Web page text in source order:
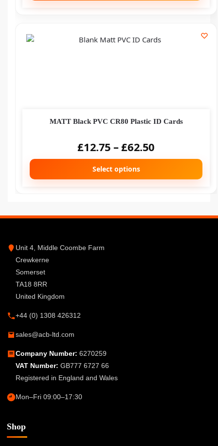
MATT Black PVC CR80 Plastic ID Cards
£12.75 –£62.50
Select options
Unit 4, Middle Coombe Farm
Crewkerne
Somerset
TA18 8RR
United Kingdom
+44 (0) 1308 426312
sales@acb-ltd.com
Company Number: 6270259
VAT Number: GB777 6727 66
Registered in England and Wales
Mon–Fri 09:00–17:30
Shop